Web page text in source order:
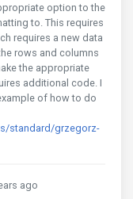
option to the
to. This requires
requires a new data
rows and columns
the appropriate
additional code. I
of how to do
standard/grzegorz-
ago